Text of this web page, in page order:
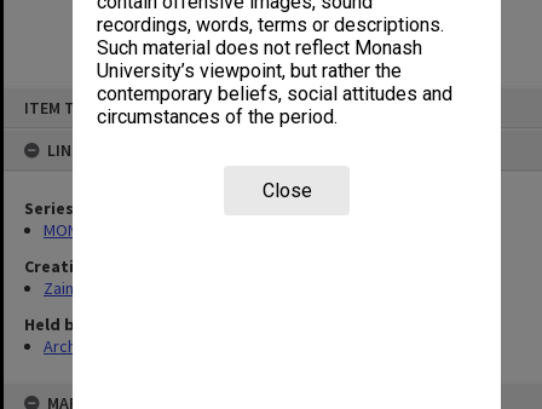
recordings, words, terms or descriptions.
Such material does not reflect Monash
University’s viewpoint, but rather the
contemporary beliefs, social attitudes and
circumstances of the period.
Close
ITEM TYPE: ITEM
LINKED TO
Series
MON703: Research and teaching papers
Creating entity
Zainuddin, Ailsa Gwennyth Thomson
Held by
Archives
MAP